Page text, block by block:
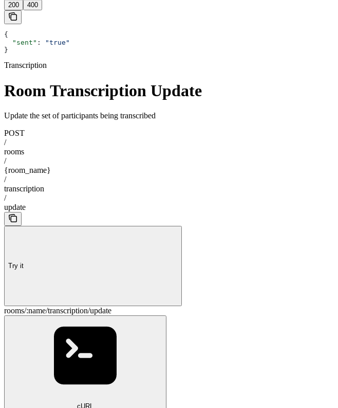
200 400
{
  "sent"
:
"true"
}
Transcription
Room Transcription Update
Update the set of participants being transcribed
POST
/
rooms
/
{room_name}
/
transcription
/
update
Try it
rooms/:name/transcription/update
cURL